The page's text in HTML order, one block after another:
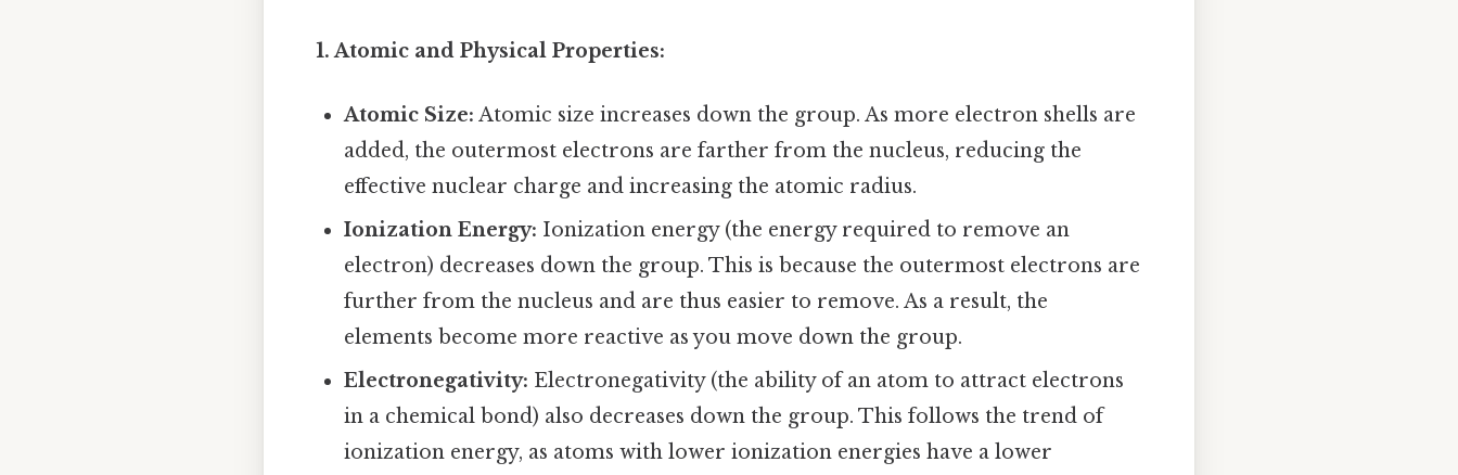
1. Atomic and Physical Properties:
Atomic Size: Atomic size increases down the group. As more electron shells are
added, the outermost electrons are farther from the nucleus, reducing the
effective nuclear charge and increasing the atomic radius.
Ionization Energy: Ionization energy (the energy required to remove an
electron) decreases down the group. This is because the outermost electrons are
further from the nucleus and are thus easier to remove. As a result, the
elements become more reactive as you move down the group.
Electronegativity: Electronegativity (the ability of an atom to attract electrons
in a chemical bond) also decreases down the group. This follows the trend of
ionization energy, as atoms with lower ionization energies have a lower